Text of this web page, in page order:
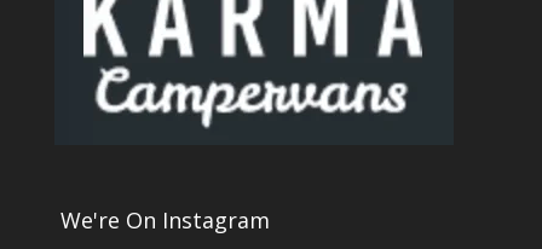
We're On Instagram